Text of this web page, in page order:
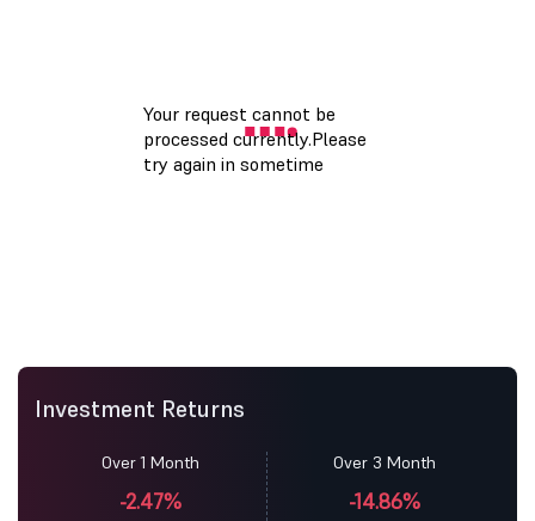
Investment Returns
Over 1 Month
-2.47%
Over 3 Month
-14.86%